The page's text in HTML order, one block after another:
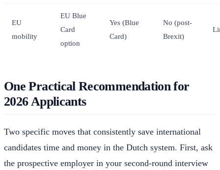
EU
mobility
EU Blue
Card
option
Yes (Blue
Card)
No (post-
Brexit)
One Practical Recommendation for
2026 Applicants
Two specific moves that consistently save international
candidates time and money in the Dutch system. First, ask
the prospective employer in your second-round interview